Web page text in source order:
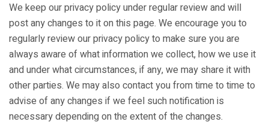
We keep our privacy policy under regular review and will
post any changes to it on this page. We encourage you to
regularly review our privacy policy to make sure you are
always aware of what information we collect, how we use it
and under what circumstances, if any, we may share it with
other parties. We may also contact you from time to time to
advise of any changes if we feel such notification is
necessary depending on the extent of the changes.